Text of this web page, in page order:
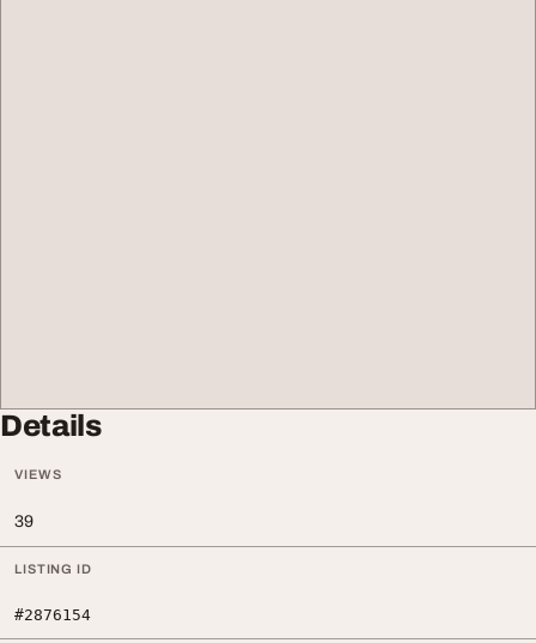
Details
VIEWS
39
LISTING ID
#2876154